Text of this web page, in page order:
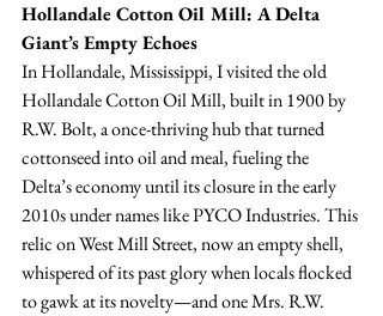
Hollandale Cotton Oil Mill: A Delta
Giant’s Empty Echoes
In Hollandale, Mississippi, I visited the old
Hollandale Cotton Oil Mill, built in 1900 by
R.W. Bolt, a once-thriving hub that turned
cottonseed into oil and meal, fueling the
Delta’s economy until its closure in the early
2010s under names like PYCO Industries. This
relic on West Mill Street, now an empty shell,
whispered of its past glory when locals flocked
to gawk at its novelty—and one Mrs. R.W.